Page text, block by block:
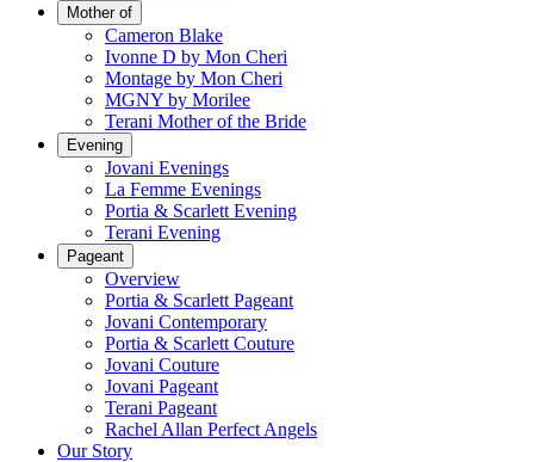
Mother of
Cameron Blake
Ivonne D by Mon Cheri
Montage by Mon Cheri
MGNY by Morilee
Terani Mother of the Bride
Evening
Jovani Evenings
La Femme Evenings
Portia & Scarlett Evening
Terani Evening
Pageant
Overview
Portia & Scarlett Pageant
Jovani Contemporary
Portia & Scarlett Couture
Jovani Couture
Jovani Pageant
Terani Pageant
Rachel Allan Perfect Angels
Our Story